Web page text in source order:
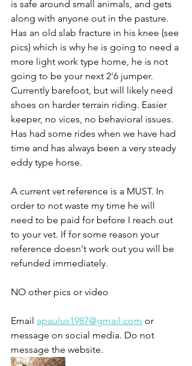
is safe around small animals, and gets
along with anyone out in the pasture.
Has an old slab fracture in his knee (see
pics) which is why he is going to need a
more light work type home, he is not
going to be your next 2'6 jumper.
Currently barefoot, but will likely need
shoes on harder terrain riding. Easier
keeper, no vices, no behavioral issues.
Has had some rides when we have had
time and has always been a very steady
eddy type horse.
A current vet reference is a MUST. In
order to not waste my time he will
need to be paid for before I reach out
to your vet. If for some reason your
reference doesn't work out you will be
refunded immediately.
NO other pics or video
Email apaulus1987@gmail.com or
message on social media. Do not
message the website.